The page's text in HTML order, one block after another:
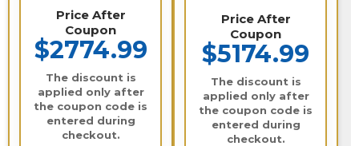
Price After
Coupon
$2774.99
The discount is
applied only after
the coupon code is
entered during
checkout.
Price After
Coupon
$5174.99
The discount is
applied only after
the coupon code is
entered during
checkout.